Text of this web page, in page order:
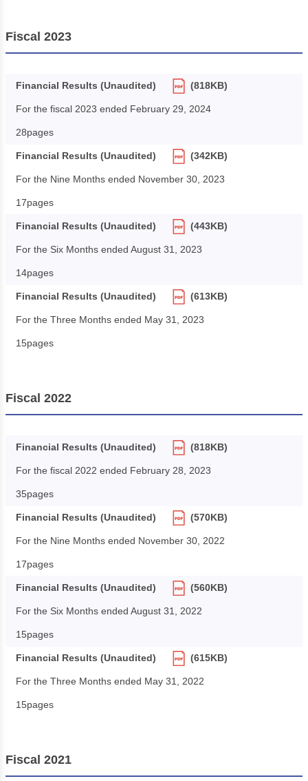
Fiscal 2023
Financial Results (Unaudited) (818KB)
For the fiscal 2023 ended February 29, 2024
28pages
Financial Results (Unaudited) (342KB)
For the Nine Months ended November 30, 2023
17pages
Financial Results (Unaudited) (443KB)
For the Six Months ended August 31, 2023
14pages
Financial Results (Unaudited) (613KB)
For the Three Months ended May 31, 2023
15pages
Fiscal 2022
Financial Results (Unaudited) (818KB)
For the fiscal 2022 ended February 28, 2023
35pages
Financial Results (Unaudited) (570KB)
For the Nine Months ended November 30, 2022
17pages
Financial Results (Unaudited) (560KB)
For the Six Months ended August 31, 2022
15pages
Financial Results (Unaudited) (615KB)
For the Three Months ended May 31, 2022
15pages
Fiscal 2021